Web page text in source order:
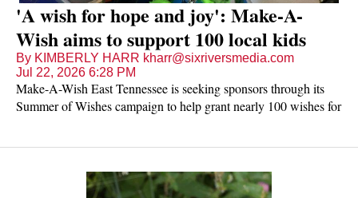
'A wish for hope and joy': Make-A-
Wish aims to support 100 local kids
By KIMBERLY HARR kharr@sixriversmedia.com
Jul 22, 2026 6:28 PM
Make-A-Wish East Tennessee is seeking sponsors through its
Summer of Wishes campaign to help grant nearly 100 wishes for